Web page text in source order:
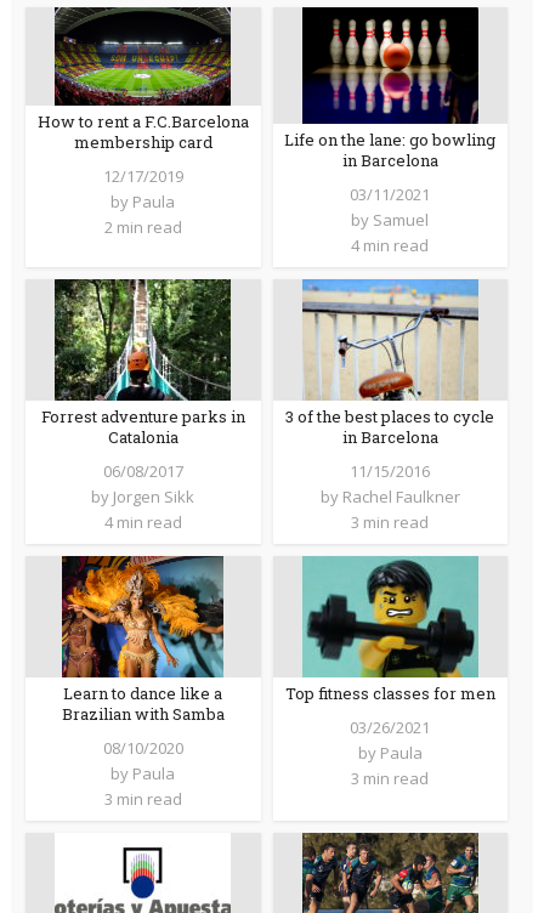
How to rent a F.C.Barcelona
membership card
12/17/2019
by Paula
2 min read
Life on the lane: go bowling
in Barcelona
03/11/2021
by Samuel
4 min read
Forrest adventure parks in
Catalonia
06/08/2017
by Jorgen Sikk
4 min read
3 of the best places to cycle
in Barcelona
11/15/2016
by Rachel Faulkner
3 min read
Learn to dance like a
Brazilian with Samba
08/10/2020
by Paula
3 min read
Top fitness classes for men
03/26/2021
by Paula
3 min read